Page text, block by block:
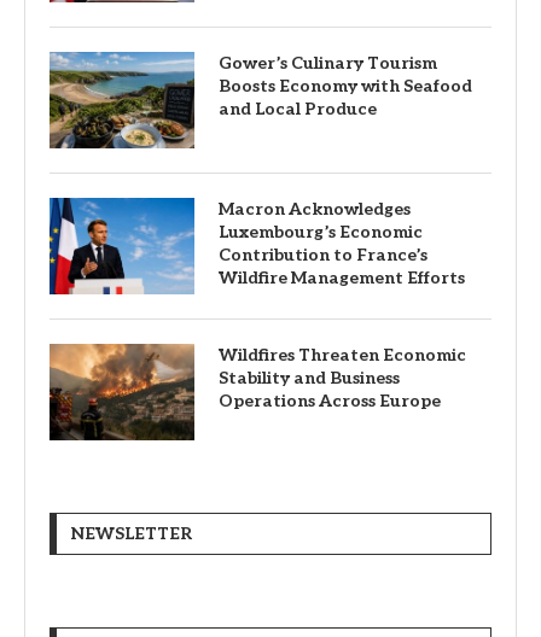
Gower’s Culinary Tourism
Boosts Economy with Seafood
and Local Produce
Macron Acknowledges
Luxembourg’s Economic
Contribution to France’s
Wildfire Management Efforts
Wildfires Threaten Economic
Stability and Business
Operations Across Europe
NEWSLETTER